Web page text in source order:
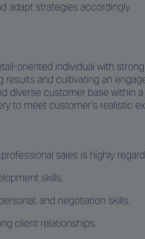
adapt strategies accordingly.
oriented individual with
results and cultivating an
diverse customer base within
to meet customer’s realistic
sales is highly
skills.
and negotiation skills.
client relationships.